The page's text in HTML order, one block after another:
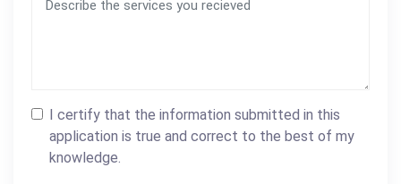
I certify that the information submitted in this
application is true and correct to the best of my
knowledge.